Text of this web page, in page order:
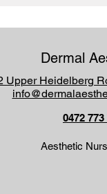
Dermal
Upper Heidelberg
0472 773
Aesthetic